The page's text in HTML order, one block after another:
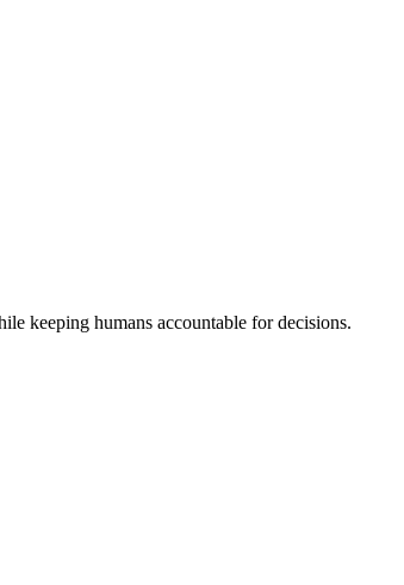
keeping humans accountable for decisions.